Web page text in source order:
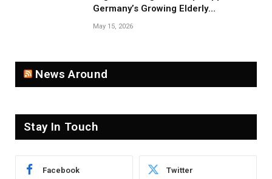
Germany’s Growing Elderly
Population
May 15, 2026
News Around
Stay In Touch
Facebook Twitter